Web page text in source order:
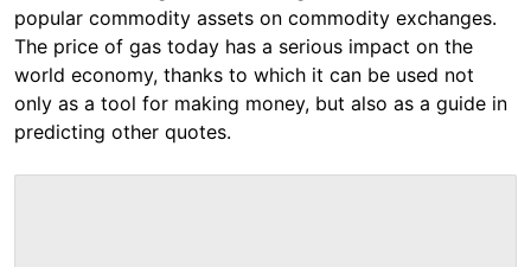
popular commodity assets on commodity exchanges.
The price of gas today has a serious impact on the
world economy, thanks to which it can be used not
only as a tool for making money, but also as a guide in
predicting other quotes.